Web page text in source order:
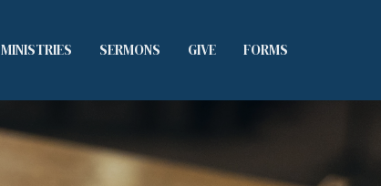
MINISTRIES SERMONS GIVE FORMS